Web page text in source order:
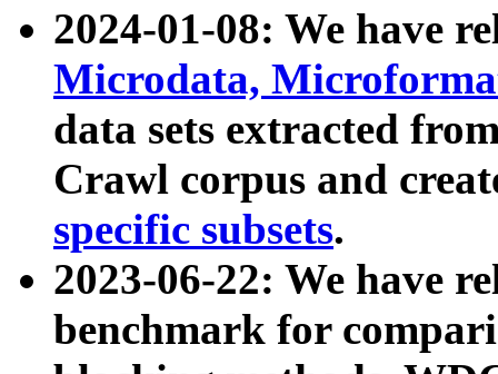
2024-01-08: We have
Microdata,
data sets extracted
Crawl corpus and
specific subsets.
2023-06-22: We have
benchmark for